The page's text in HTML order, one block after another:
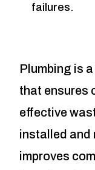
failures.
Plumbing is
that ensures
effective
installed and
improves